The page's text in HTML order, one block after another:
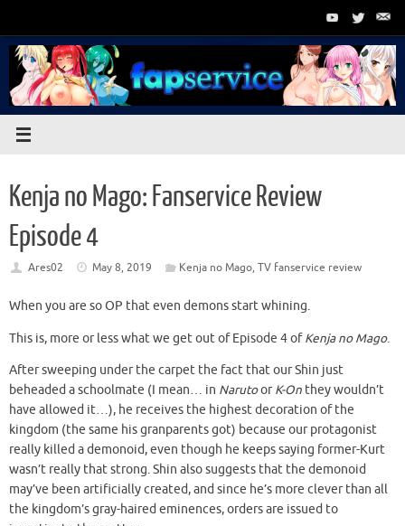
content
Kenja no Mago: Fanservice Review
Episode 4
Ares02 May 8, 2019 Kenja no Mago, TV fanservice review
When you are so OP that even demons start whining.
This is, more or less what we get out of Episode 4 ofKenja no Mago.
After sweeping under the carpet the fact that our Shin just
beheaded a schoolmate (I mean… in NarutoorK-On they wouldn’t
have allowed it…), he receives the highest decoration of the
kingdom (the same his granparents got) because our protagonist
really killed a demonoid, even though he keeps saying former-Kurt
wasn’t really that strong. Shin also suggests that the demonoid
may’ve been artificially created, and since he’s more clever than all
the kingdom’s gray-haired eminences, orders are issued to